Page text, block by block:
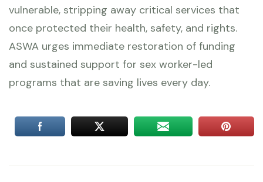
vulnerable, stripping away critical services that
once protected their health, safety, and rights.
ASWA urges immediate restoration of funding
and sustained support for sex worker-led
programs that are saving lives every day.